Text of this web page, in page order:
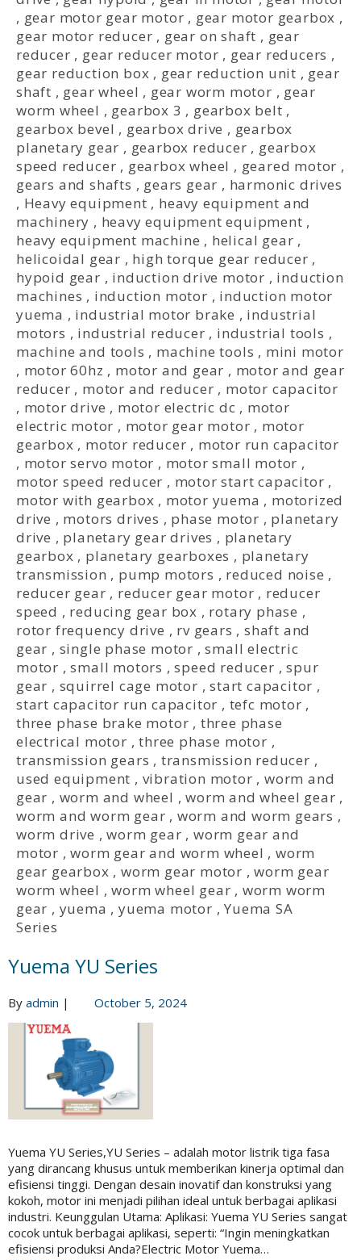
, gear motor gear motor , gear motor gearbox ,
gear motor reducer , gear on shaft , gear
reducer , gear reducer motor , gear reducers ,
gear reduction box , gear reduction unit , gear
shaft , gear wheel , gear worm motor , gear
worm wheel , gearbox 3 , gearbox belt ,
gearbox bevel , gearbox drive , gearbox
planetary gear , gearbox reducer , gearbox
speed reducer , gearbox wheel , geared motor ,
gears and shafts , gears gear , harmonic drives
, Heavy equipment , heavy equipment and
machinery , heavy equipment equipment ,
heavy equipment machine , helical gear ,
helicoidal gear , high torque gear reducer ,
hypoid gear , induction drive motor , induction
machines , induction motor , induction motor
yuema , industrial motor brake , industrial
motors , industrial reducer , industrial tools ,
machine and tools , machine tools , mini motor
, motor 60hz , motor and gear , motor and gear
reducer , motor and reducer , motor capacitor
, motor drive , motor electric dc , motor
electric motor , motor gear motor , motor
gearbox , motor reducer , motor run capacitor
, motor servo motor , motor small motor ,
motor speed reducer , motor start capacitor ,
motor with gearbox , motor yuema , motorized
drive , motors drives , phase motor , planetary
drive , planetary gear drives , planetary
gearbox , planetary gearboxes , planetary
transmission , pump motors , reduced noise ,
reducer gear , reducer gear motor , reducer
speed , reducing gear box , rotary phase ,
rotor frequency drive , rv gears ,shaft and
gear , single phase motor ,small electric
motor ,small motors ,speed reducer ,spur
gear , squirrel cage motor ,start capacitor ,
start capacitor run capacitor , tefc motor ,
three phase brake motor , three phase
electrical motor ,three phase motor ,
transmission gears , transmission reducer ,
used equipment , vibration motor ,worm and
gear , worm and wheel ,worm and wheel gear ,
worm and worm gear , worm and worm gears ,
worm drive ,worm gear ,worm gear and
motor ,worm gear and worm wheel ,worm
gear gearbox ,worm gear motor ,worm gear
worm wheel ,worm wheel gear , worm worm
gear , yuema ,yuema motor ,Yuema SA
Series
Yuema YU Series
By admin | October 5, 2024
Yuema YU Series,YU Series – adalah motor listrik tiga fasa
yang dirancang khusus untuk memberikan kinerja optimal dan
efisiensi tinggi. Dengan desain inovatif dan konstruksi yang
kokoh, motor ini menjadi pilihan ideal untuk berbagai aplikasi
industri. Keunggulan Utama: Aplikasi: Yuema YU Series sangat
cocok untuk berbagai aplikasi, seperti: “Ingin meningkatkan
efisiensi produksi Anda?Electric Motor Yuema…